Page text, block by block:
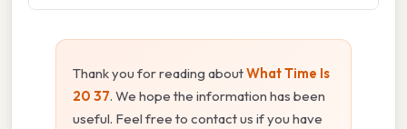
Thank you for reading aboutWhat Time Is
20 37. We hope the information has been
useful. Feel free to contact us if you have